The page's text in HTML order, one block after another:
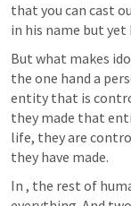
that you can cast
in his name but yet
But what makes
the one hand a
entity that is
they made that
life, they are
they have made.
In , the rest of